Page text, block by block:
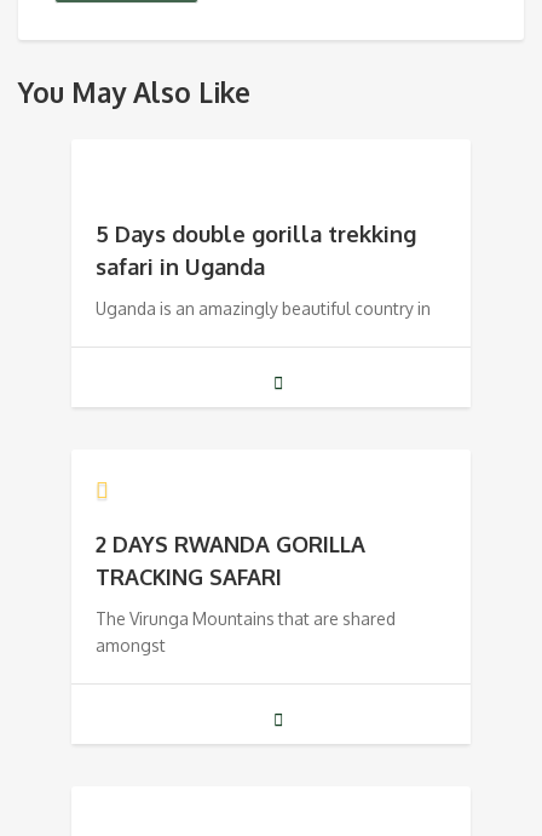
You May Also Like
5 Days double gorilla trekking
safari in Uganda
Uganda is an amazingly beautiful country in
2 DAYS RWANDA GORILLA
TRACKING SAFARI
The Virunga Mountains that are shared
amongst